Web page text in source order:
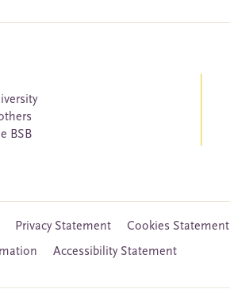
BSB
Privacy Statement Cookies Statement
Accessibility Statement